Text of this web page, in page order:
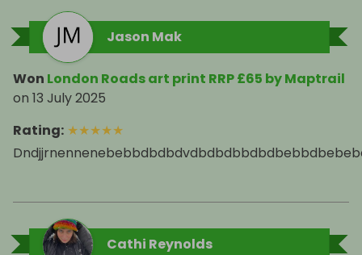
Jason Mak
Won London Roads art print RRP £65 by Maptrail
on 13 July 2025
Rating: ★★★★★
Cathi Reynolds